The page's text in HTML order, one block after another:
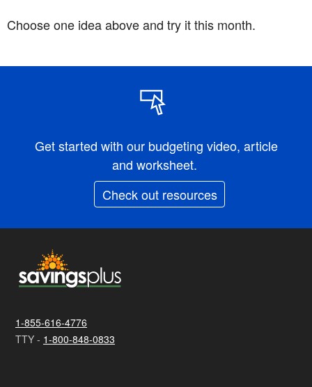
Choose one idea above and try it this month.
Get started with our budgeting video, article
and worksheet.
Check out resources
1-855-616-4776
TTY - 1-800-848-0833